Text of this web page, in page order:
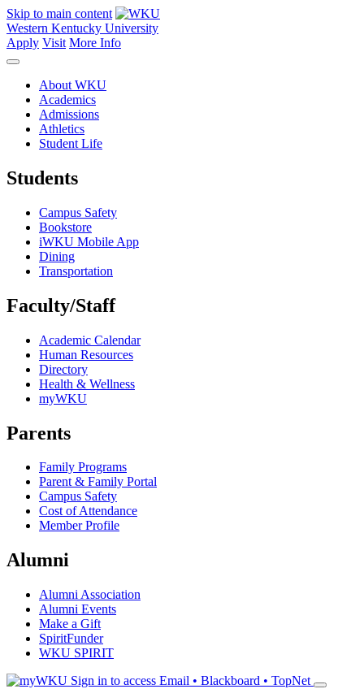
Skip to main content
Western Kentucky University
Apply Visit More Info
About WKU
Academics
Admissions
Athletics
Student Life
Students
Campus Safety
Bookstore
iWKU Mobile App
Dining
Transportation
Faculty/Staff
Academic Calendar
Human Resources
Directory
Health & Wellness
myWKU
Parents
Family Programs
Parent & Family Portal
Campus Safety
Cost of Attendance
Member Profile
Alumni
Alumni Association
Alumni Events
Make a Gift
SpiritFunder
WKU SPIRIT
Sign in to access Email • Blackboard • TopNet